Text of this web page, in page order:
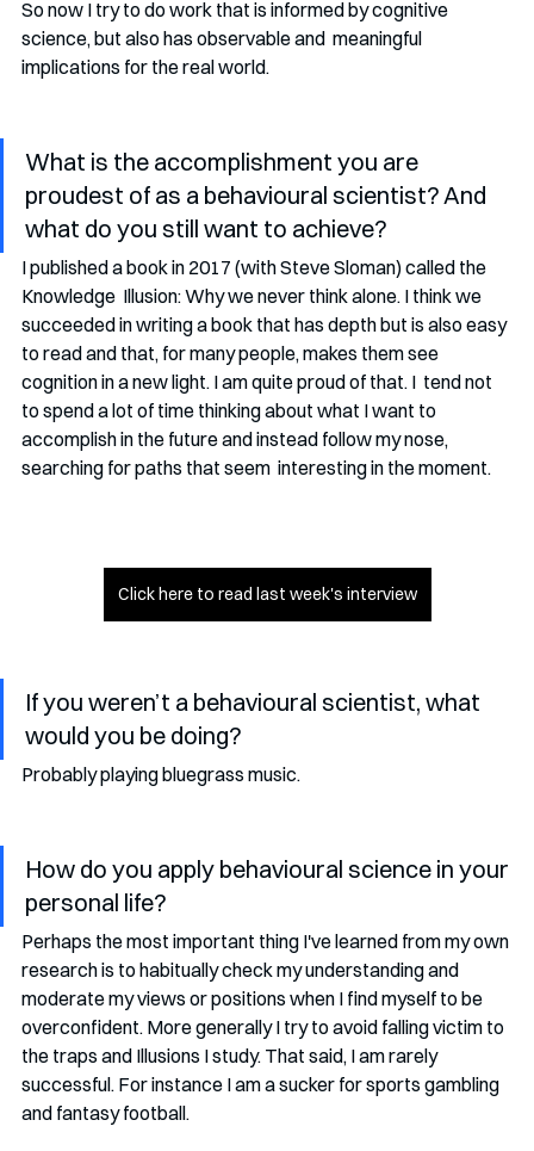
So now I try to do work that is informed by cognitive
science, but also has observable and  meaningful
implications for the real world.
What is the accomplishment you are
proudest of as a behavioural scientist? And
what do you still want to achieve?
I published a book in 2017 (with Steve Sloman) called the
Knowledge  Illusion: Why we never think alone. I think we
succeeded in writing a book that has depth but is also easy
to read and that, for many people, makes them see
cognition in a new light. I am quite proud of that. I  tend not
to spend a lot of time thinking about what I want to
accomplish in the future and instead follow my nose,
searching for paths that seem  interesting in the moment.
Click here to read last week's interview
If you weren’t a behavioural scientist, what
would you be doing?
Probably playing bluegrass music.
How do you apply behavioural science in your
personal life?
Perhaps the most important thing I've learned from my own
research is to habitually check my understanding and
moderate my views or positions when I find myself to be
overconfident. More generally I try to avoid falling victim to
the traps and Illusions I study. That said, I am rarely
successful. For instance I am a sucker for sports gambling
and fantasy football.